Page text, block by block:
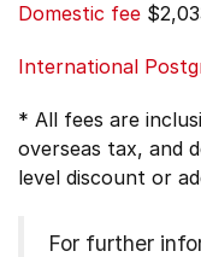
Domestic fee
International
* All fees are
overseas tax, and
level discount or
For further